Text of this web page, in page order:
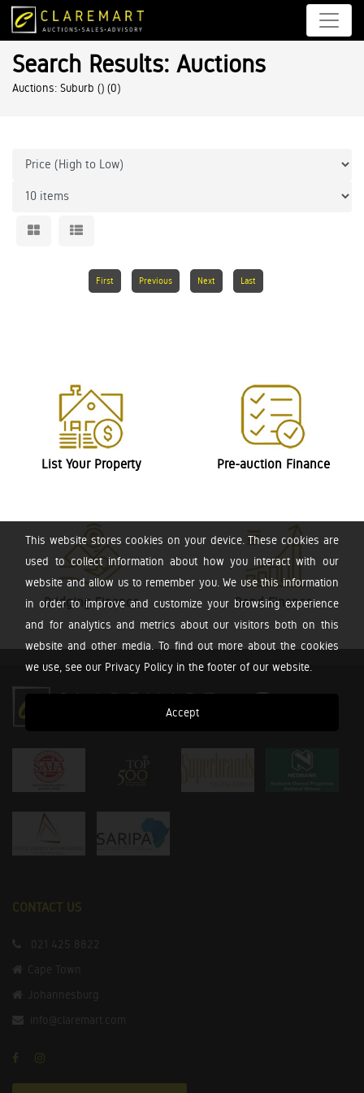
This website stores cookies on your device. These cookies are
used to collect information about how you interact with our
website and allow us to remember you. We use this information
in order to improve and customize your browsing experience
and for analytics and metrics about our visitors both on this
website and other media. To find out more about the cookies
we use, see our Privacy Policy in the footer of our website.
Accept
Search Results: Auctions
Auctions: Suburb () (0)
First Previous Next Last
List Your Property Pre-auction Finance
Bridging Finance Bond Finance
CONTACT US
021 425 8822
Cape Town
Johannesburg
info@claremart.com